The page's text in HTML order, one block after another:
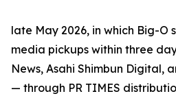
late May 2026, in which Big-O
media pickups within three
News, Asahi Shimbun Digital,
— through PR TIMES